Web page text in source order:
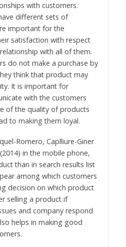
with customers.
different sets of
important for the
satisfaction with respect
with all of them.
do not make a purchase by
think that product may
It is important for
with the customers
of the quality of products
to making them loyal.
Romero, Caplliure-Giner
in the mobile phone,
than in search results list
among which customers
decision on which product
selling a product if
and company respond
helps in making good